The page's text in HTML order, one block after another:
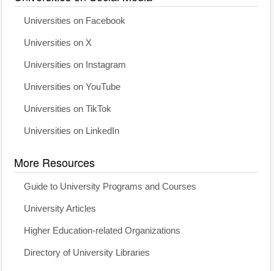
Universities on Facebook
Universities on X
Universities on Instagram
Universities on YouTube
Universities on TikTok
Universities on LinkedIn
More Resources
Guide to University Programs and Courses
University Articles
Higher Education-related Organizations
Directory of University Libraries